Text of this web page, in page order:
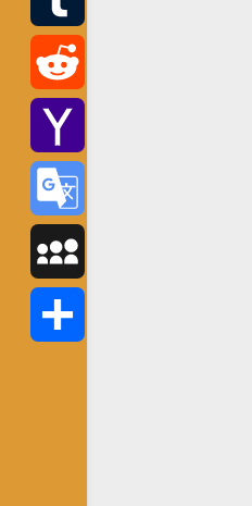
Tumblr
Reddit
Yahoo
Mail
Google
Translate
MySpace